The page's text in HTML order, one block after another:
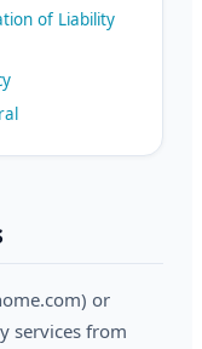
of Liability
or
services from